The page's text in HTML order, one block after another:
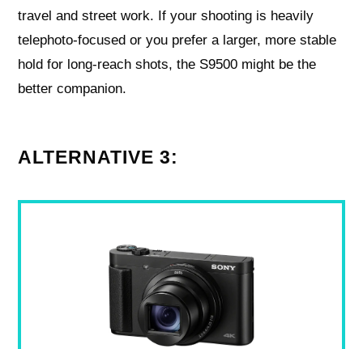
travel and street work. If your shooting is heavily
telephoto-focused or you prefer a larger, more stable
hold for long-reach shots, the S9500 might be the
better companion.
ALTERNATIVE 3: